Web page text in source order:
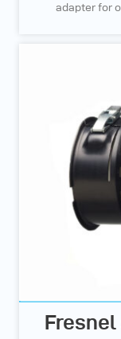
adapter for